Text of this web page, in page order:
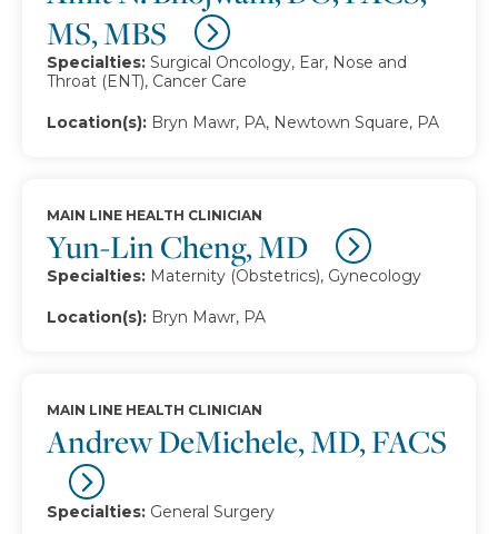
MS, MBS
Specialties: Surgical Oncology, Ear, Nose and
Throat (ENT), Cancer Care
Location(s): Bryn Mawr, PA, Newtown Square, PA
Yun-Lin Cheng, MD
MAIN LINE HEALTH CLINICIAN
Specialties: Maternity (Obstetrics), Gynecology
Location(s): Bryn Mawr, PA
Andrew DeMichele, MD, FACS
MAIN LINE HEALTH CLINICIAN
Specialties: General Surgery